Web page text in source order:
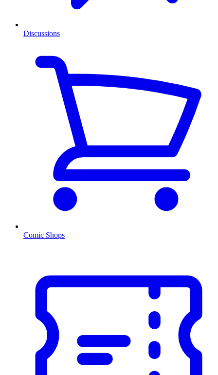
Discussions
Comic Shops